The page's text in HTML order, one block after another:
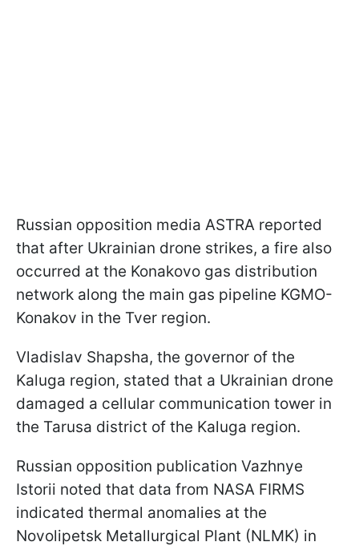
Russian opposition media ASTRA reported
that after Ukrainian drone strikes, a fire also
occurred at the Konakovo gas distribution
network along the main gas pipeline KGMO-
Konakov in the Tver region.
Vladislav Shapsha, the governor of the
Kaluga region, stated that a Ukrainian drone
damaged a cellular communication tower in
the Tarusa district of the Kaluga region.
Russian opposition publication Vazhnye
Istorii noted that data from NASA FIRMS
indicated thermal anomalies at the
Novolipetsk Metallurgical Plant (NLMK) in